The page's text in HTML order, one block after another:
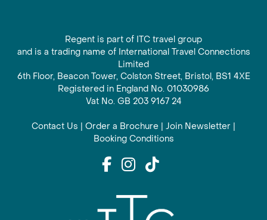
Regent is part of ITC travel group
and is a trading name of International Travel Connections
Limited
6th Floor, Beacon Tower, Colston Street, Bristol, BS1 4XE
Registered in England No. 01030986
Vat No. GB 203 9167 24
Contact Us | Order a Brochure | Join Newsletter |
Booking Conditions